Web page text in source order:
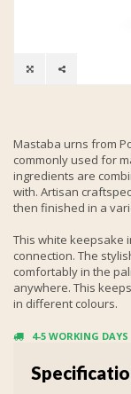
Mastaba urns from
commonly used for
ingredients are
with. Artisan
then finished in a
This white keepsake
connection. The
comfortably in the
anywhere. This
in different colours.
4-5 WORKING DAYS